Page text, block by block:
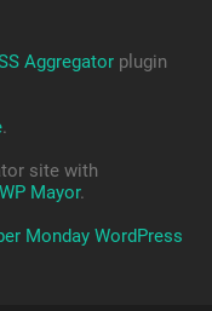
Aggregatorplugin
.
site with
Mayor.
Monday WordPress